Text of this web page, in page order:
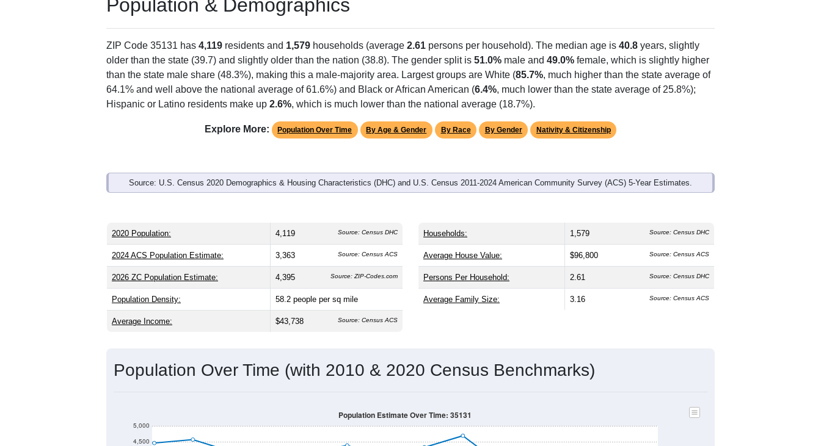
Population & Demographics
ZIP Code 35131 has 4,119 residents and 1,579 households (average 2.61 persons per household). The median age is 40.8 years, slightly
older than the state (39.7) and slightly older than the nation (38.8). The gender split is 51.0% male and 49.0% female, which is slightly higher
than the state male share (48.3%), making this a male-majority area. Largest groups are White (85.7%, much higher than the state average of
64.1% and well above the national average of 61.6%) and Black or African American (6.4%, much lower than the state average of 25.8%);
Hispanic or Latino residents make up 2.6%, which is much lower than the national average (18.7%).
Explore More: Population Over Time By Age & Gender By Race By Gender Nativity & Citizenship
Source: U.S. Census 2020 Demographics & Housing Characteristics (DHC) and U.S. Census 2011-2024 American Community Survey (ACS) 5-Year Estimates.
2020 Population: 4,119 Source: Census DHC
2024 ACS Population Estimate: 3,363 Source: Census ACS
2026 ZC Population Estimate: 4,395 Source: ZIP-Codes.com
Population Density: 58.2 people per sq mile
Average Income: $43,738 Source: Census ACS
Households: 1,579 Source: Census DHC
Average House Value: $96,800 Source: Census ACS
Persons Per Household: 2.61 Source: Census DHC
Average Family Size: 3.16 Source: Census ACS
Population Over Time (with 2010 & 2020 Census Benchmarks)
4,500
5,000
Population Estimate Over Time: 35131